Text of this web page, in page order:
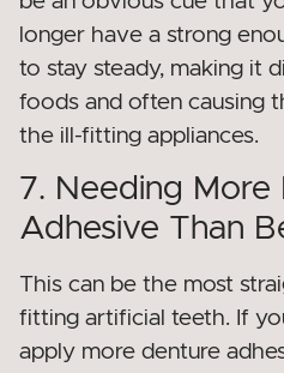
longer have a strong
to stay steady, making it
foods and often causing
the ill-fitting appliances.
7. Needing More
Adhesive Than
This can be the most
fitting artificial teeth. If
apply more denture